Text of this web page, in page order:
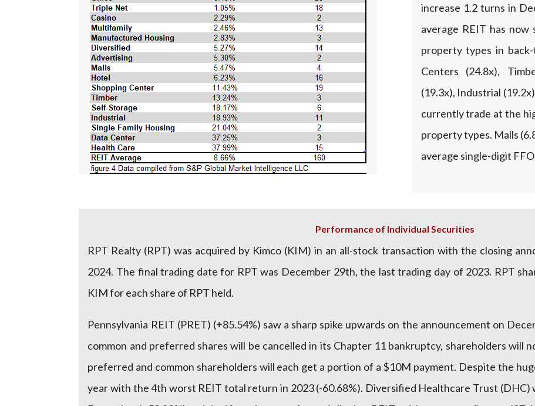
increase 1.2 turns in
average REIT has now
property types in
Centers (24.8x),
(19.3x), Industrial
currently trade at the
property types. Malls
average single-digit
Performance of Individual Securities
RPT Realty (RPT) was acquired by Kimco (KIM) in an all-stock transaction with the closing
2024. The final trading date for RPT was December 29th, the last trading day of 2023. RPT
KIM for each share of RPT held.
Pennsylvania REIT (PRET) (+85.54%) saw a sharp spike upwards on the announcement on
common and preferred shares will be cancelled in its Chapter 11 bankruptcy, shareholders will
preferred and common shareholders will each get a portion of a $10M payment. Despite the
year with the 4th worst REIT total return in 2023 (-60.68%). Diversified Healthcare Trust (DHC)